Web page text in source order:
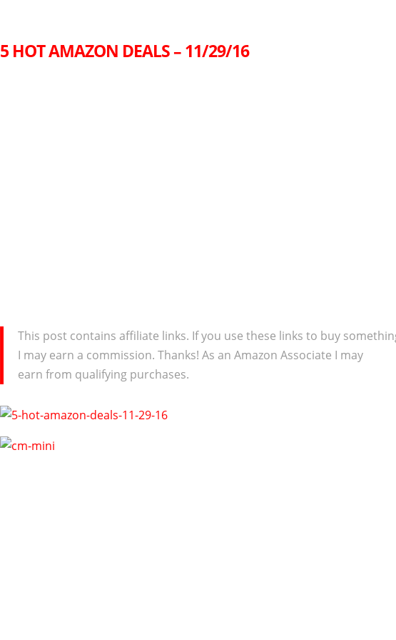
5 HOT AMAZON DEALS – 11/29/16
This post contains affiliate links. If you use these links to buy
I may earn a commission. Thanks! As an Amazon Associate I may
earn from qualifying purchases.